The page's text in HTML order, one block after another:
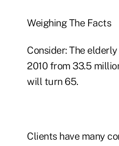
Weighing The Facts
Consider: The
2010 from 33.5
will turn 65.
Clients have many